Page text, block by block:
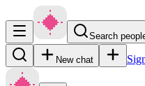
Search
New chat